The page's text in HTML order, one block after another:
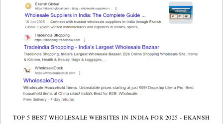
TOP 5 BEST WHOLESALE WEBSITES IN INDIA FOR 2025 - EKANSH